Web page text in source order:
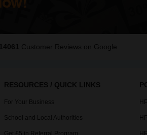
14061 Customer Reviews on Google
RESOURCES / QUICK LINKS
For Your Business
School and Local Authorities